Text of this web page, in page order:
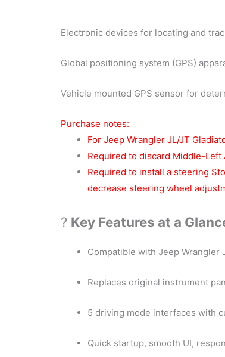
Electronic devices for locating and
Global positioning system (GPS)
Vehicle mounted GPS sensor for
Purchase notes:
For Jeep Wrangler JL/JT
Required to discard Middle-
Required to install a steering
decrease steering wheel
? Key Features at a
Compatible with Jeep Wrangler
Replaces original instrument
5 driving mode interfaces with
Quick startup, smooth UI,